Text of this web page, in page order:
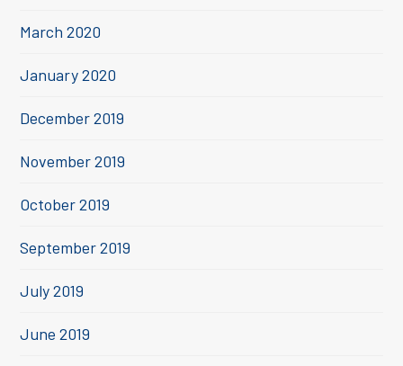
March 2020
January 2020
December 2019
November 2019
October 2019
September 2019
July 2019
June 2019